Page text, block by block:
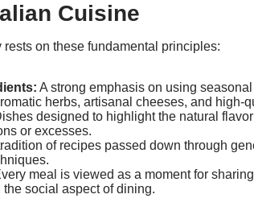
Cuisine
on these fundamental principles:
A strong emphasis on using
herbs, artisanal cheeses, and high-
designed to highlight the natural
or excesses.
of recipes passed down through
meal is viewed as a moment for
social aspect of dining.